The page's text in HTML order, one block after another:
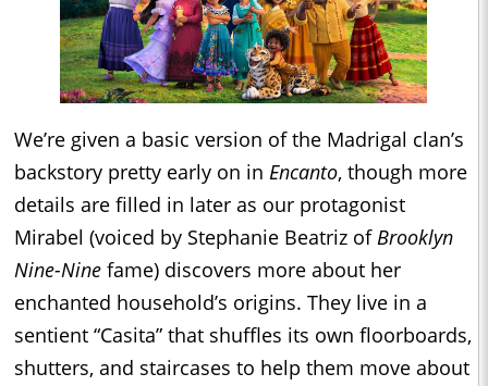
We’re given a basic version of the Madrigal clan’s
backstory pretty early on in Encanto, though more
details are filled in later as our protagonist
Mirabel (voiced by Stephanie Beatriz ofBrooklyn
Nine-Nine fame) discovers more about her
enchanted household’s origins. They live in a
sentient “Casita” that shuffles its own floorboards,
shutters, and staircases to help them move about